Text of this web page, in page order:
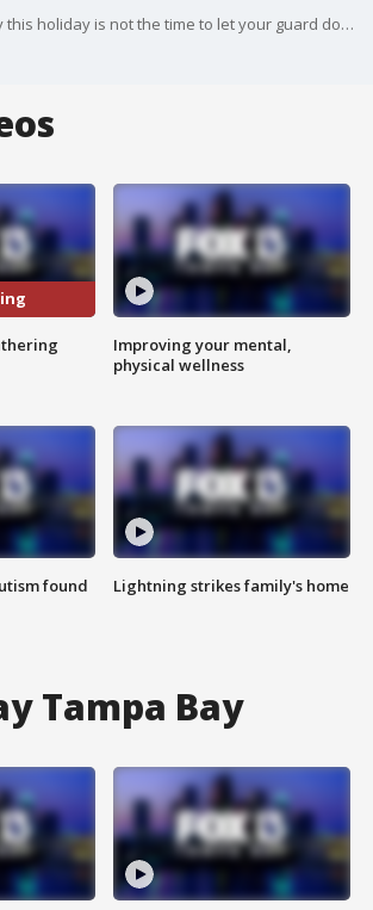
Medical experts say this holiday is not the time to let your guard down. So here are three simple ways to keep the COVID risk low as you celebrate with your family.
found
Improving your mental,
physical wellness
Lightning strikes family's home
Tampa Bay